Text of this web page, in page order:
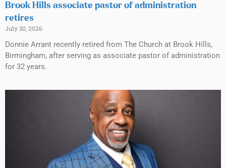
Brook Hills associate pastor of administration
retires
July 30, 2026
Donnie Arrant recently retired from The Church at Brook Hills,
Birmingham, after serving as associate pastor of administration
for 32 years.